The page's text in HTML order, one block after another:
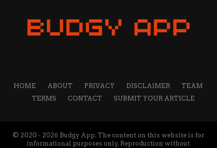
HOME ABOUT PRIVACY DISCLAIMER
TEAM
TERMS
CONTACT SUBMIT YOUR ARTICLE
© 2020 - 2026 Budgy App. The content on this website is for
informational purposes only. Reproduction without